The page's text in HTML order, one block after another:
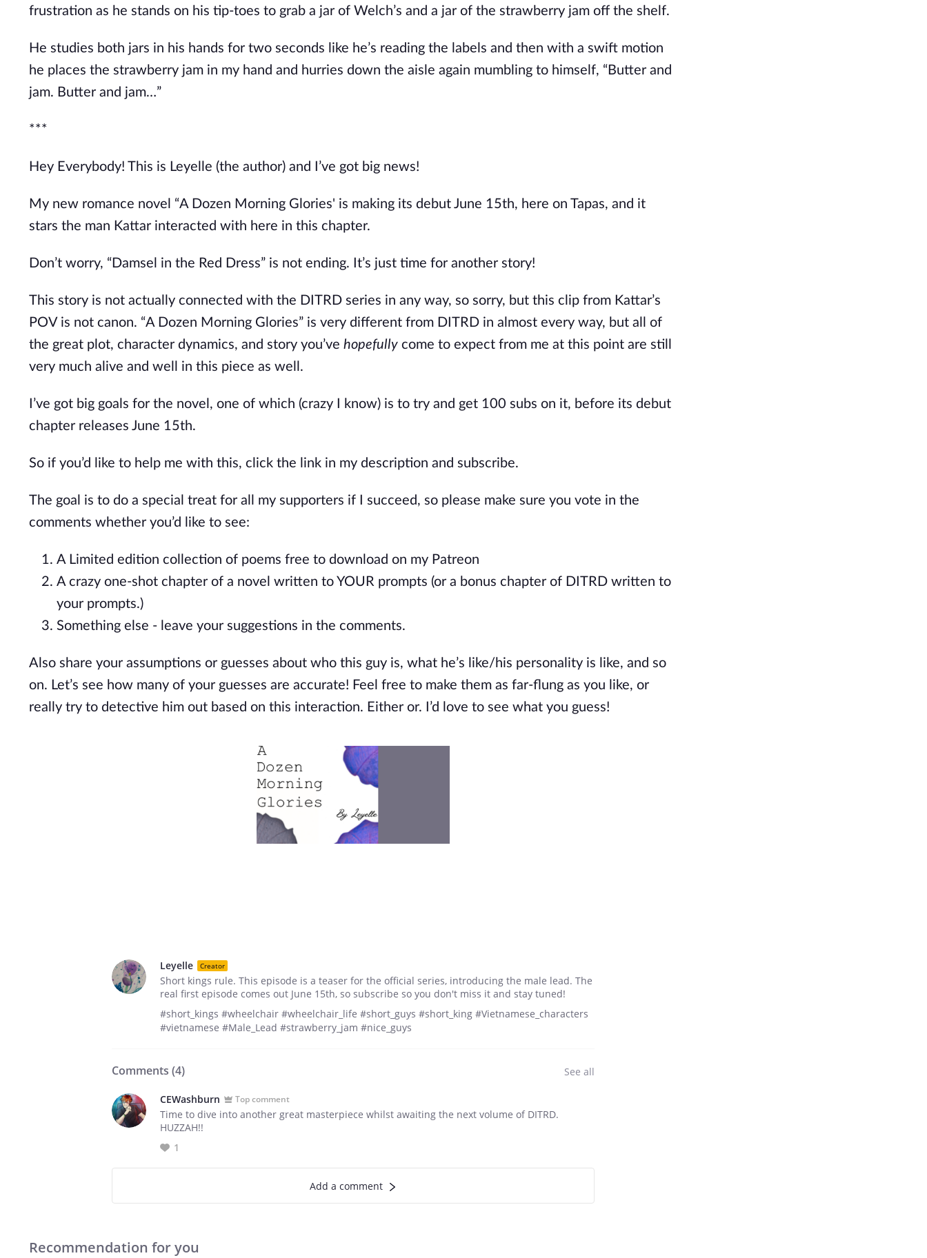
frustration as he stands on his tip-toes to grab a jar of Welch’s and a jar of the strawberry jam off the shelf.
He studies both jars in his hands for two seconds like he’s reading the labels and then with a swift motion
he places the strawberry jam in my hand and hurries down the aisle again mumbling to himself, “ Butter and
jam. Butter and jam…”
***
Hey Everybody! This is Leyelle (the author) and I’ve got big news!
My new romance novel “A Dozen Morning Glories' is making its debut June 15th, here on Tapas, and it
stars the man Kattar interacted with here in this chapter.
Don’t worry, “ Damsel in the Red Dress” is not ending. It’s just time for another story!
This story is not actually connected with the DITRD series in any way, so sorry, but this clip from Kattar’s
POV is not canon. “A Dozen Morning Glories” is very different from DITRD in almost every way, but all
of
the great plot, character dynamics, and story you’ve hopefully come to expect from me at this point are still
very much alive and well in this piece as well.
I’ve got big goals for the novel, one of which (crazy I know) is to try and get 100 subs on it, before its debut
chapter releases June 15th.
So if you’d like to help me with this, click the link in my description and subscribe.
The goal is to do a special treat for all my supporters if I succeed, so please make sure you vote in the
comments whether you’d like to see:
A Limited edition collection of poems free to download on my Patreon
A crazy one-shot chapter of a novel written to YOUR prompts (or a bonus chapter of DITRD written to
your prompts.)
Something else - leave your suggestions in the comments.
Also share your assumptions or guesses about who this guy is, what he’s like/his personality is like, and so
on. Let’s see how many of your guesses are accurate! Feel free to make them as far-flung as you like, or
really try to detective him out based on this interaction. Either or.
I’d love to see what you guess!
Leyelle Creator
Short kings rule. This episode is a teaser for the official series, introducing the male lead. The
real first episode comes out June 15th, so subscribe so you don't miss it and stay tuned!
#short_kings #wheelchair #wheelchair_life #short_guys #short_king #Vietnamese_characters
#vietnamese #Male_Lead #strawberry_jam #nice_guys
Comments (4) See all
CEWashburn Top comment
Time to dive into another great masterpiece whilst awaiting the next volume of DITRD.
HUZZAH!!
1
Add a comment
Recommendation for you